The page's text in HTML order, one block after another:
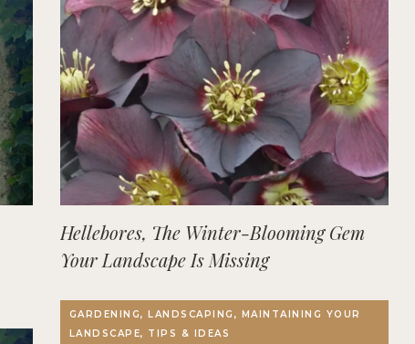
Hellebores, The Winter-Blooming Gem
Your Landscape Is Missing
GARDENING, LANDSCAPING, MAINTAINING YOUR
LANDSCAPE, TIPS & IDEAS